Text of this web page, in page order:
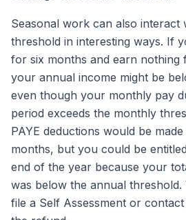
Seasonal work can also interact
threshold in interesting ways. If
for six months and earn nothing
your annual income might be
even though your monthly pay
period exceeds the monthly
PAYE deductions would be
months, but you could be
end of the year because your
was below the annual threshold.
file a Self Assessment or